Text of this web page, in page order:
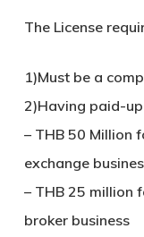
The License
1)Must be a
2)Having paid-
– THB 50 Million
exchange
– THB 25 million
broker business